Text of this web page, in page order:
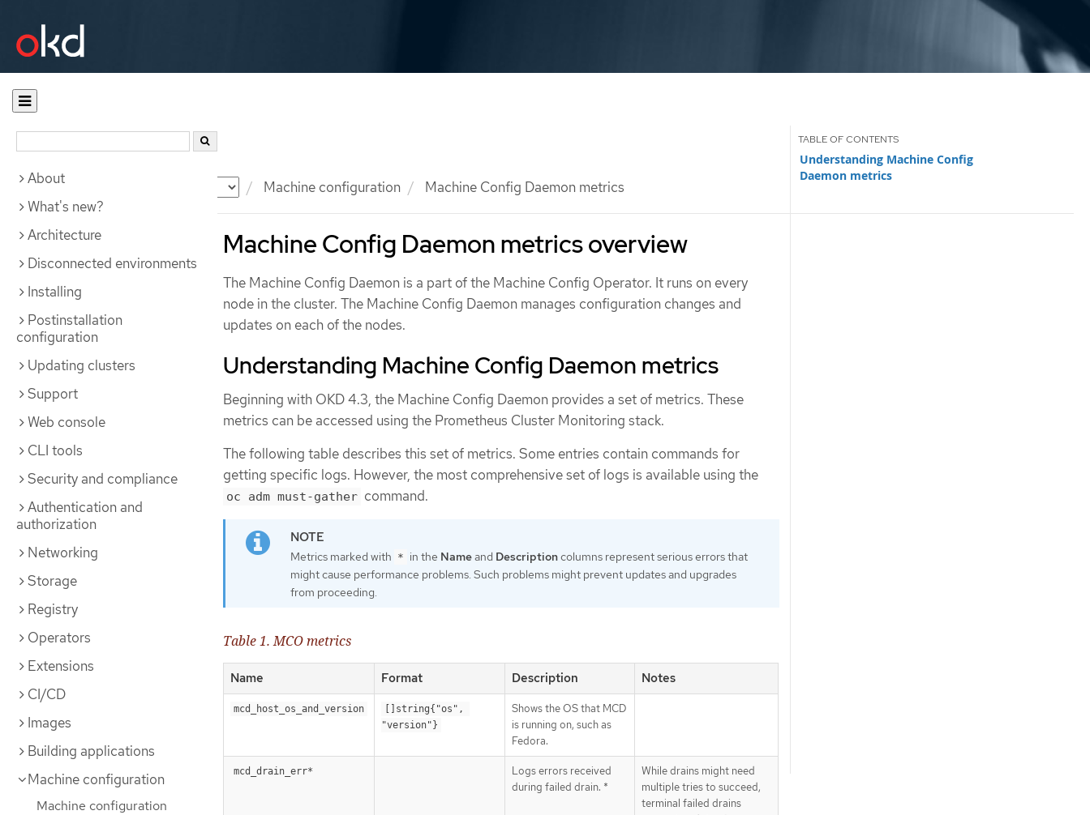
Documentation Machine configuration Machine Config Daemon metrics
About
What's new?
Architecture
Disconnected environments
Installing
Postinstallation
configuration
Updating clusters
Support
Web console
CLI tools
Security and compliance
Authentication and
authorization
Networking
Storage
Registry
Operators
Extensions
CI/CD
Images
Building applications
Machine configuration
Machine configuration
Machine Config Daemon metrics overview
Understanding Machine Config
Daemon metrics
The Machine Config Daemon is a part of the Machine Config Operator. It runs on every
node in the cluster. The Machine Config Daemon manages configuration changes and
updates on each of the nodes.
Understanding Machine Config Daemon metrics
Beginning with OKD 4.3, the Machine Config Daemon provides a set of metrics. These
metrics can be accessed using the Prometheus Cluster Monitoring stack.
The following table describes this set of metrics. Some entries contain commands for
getting specific logs. However, the most comprehensive set of logs is available using the
oc adm must-gather command.
Metrics marked with * in the Nameand Descriptioncolumns represent serious errors that
might cause performance problems. Such problems might prevent updates and upgrades
from proceeding.
Table 1. MCO metrics
Name Format Description Notes
mcd_host_os_and_version
[]string{"os",
"version"}
Shows the OS that MCD
is running on, such as
Fedora.
mcd_drain_err*
Logs errors received
during failed drain. *
While drains might need
multiple tries to succeed,
terminal failed drains